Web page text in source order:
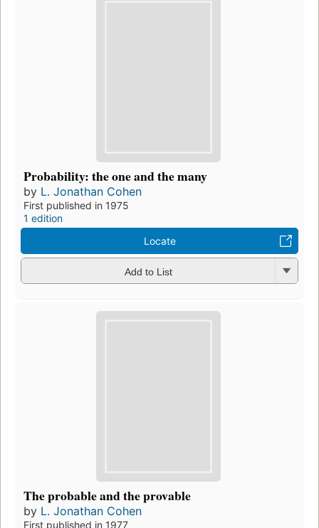
Probability: the one and the many
by L. Jonathan Cohen
First published in 1975
1 edition
Locate
Add to List
The probable and the provable
by L. Jonathan Cohen
First published in 1977